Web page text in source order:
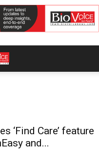
‘Find Care’ feature
and...